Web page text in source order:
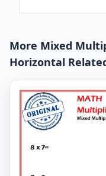
More Mixed
Horizontal